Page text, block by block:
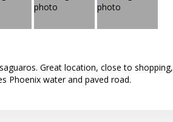
Great location, close to shopping,
Phoenix water and paved road.